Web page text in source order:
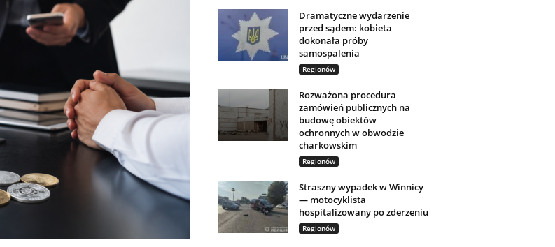
Dramatyczne wydarzenie
przed sądem: kobieta
dokonała próby
samospalenia
Regionów
Rozważona procedura
zamówień publicznych na
budowę obiektów
ochronnych w obwodzie
charkowskim
Regionów
Straszny wypadek w Winnicy
— motocyklista
hospitalizowany po zderzeniu
Regionów